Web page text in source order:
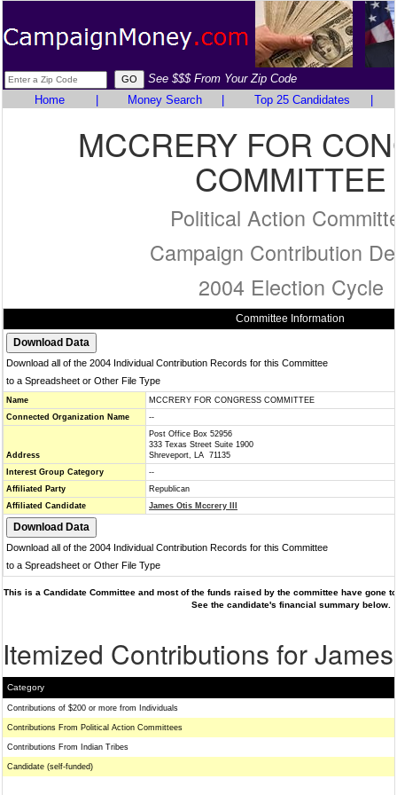
See $$$ From Your Zip Code
Home
Money Search Top 25 Candidates
MCCRERY FOR
COMMITTEE
Political Action
Campaign Contribution
2004 Election Cycle
Committee Information
Download all of the 2004 Individual Contribution Records for this Committee
to a Spreadsheet or Other File Type
Name
MCCRERY FOR CONGRESS COMMITTEE
Connected Organization Name
--
Address
Post Office Box 52956
333 Texas Street Suite 1900
Shreveport, LA 71135
Interest Group Category
--
Affiliated Party
Republican
Affiliated Candidate
James Otis Mccrery III
Download all of the 2004 Individual Contribution Records for this Committee
to a Spreadsheet or Other File Type
This is a Candidate Committee and most of the funds raised by the committee have gone
See the candidate's financial summary below.
Itemized Contributions for
Category
Contributions of $200 or more from Individuals
Contributions From Political Action Committees
Contributions From Indian Tribes
Candidate (self-funded)